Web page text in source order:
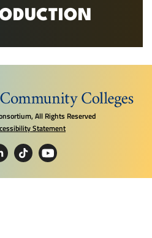
All Rights Reserved
Statement